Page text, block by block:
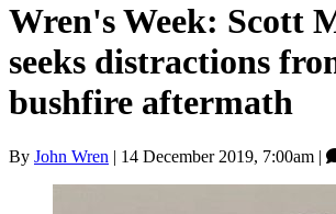
Wren's Week: Scott
seeks distractions
bushfire aftermath
By John Wren | 14 December 2019, 7:00am |